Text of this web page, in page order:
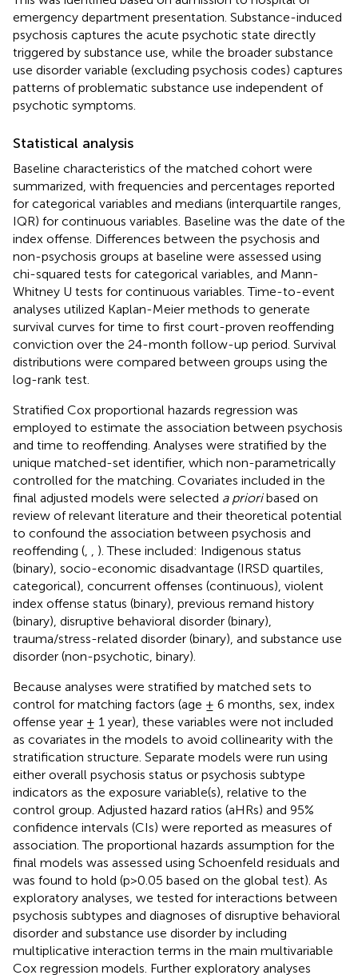
emergency department presentation. Substance-induced
psychosis captures the acute psychotic state directly
triggered by substance use, while the broader substance
use disorder variable (excluding psychosis codes) captures
patterns of problematic substance use independent of
psychotic symptoms.
Statistical analysis
Baseline characteristics of the matched cohort were
summarized, with frequencies and percentages reported
for categorical variables and medians (interquartile ranges,
IQR) for continuous variables. Baseline was the date of the
index offense. Differences between the psychosis and
non-psychosis groups at baseline were assessed using
chi-squared tests for categorical variables, and Mann-
Whitney U tests for continuous variables. Time-to-event
analyses utilized Kaplan-Meier methods to generate
survival curves for time to first court-proven reoffending
conviction over the 24-month follow-up period. Survival
distributions were compared between groups using the
log-rank test.
Stratified Cox proportional hazards regression was
employed to estimate the association between psychosis
and time to reoffending. Analyses were stratified by the
unique matched-set identifier, which non-parametrically
controlled for the matching. Covariates included in the
final adjusted models were selected a prioribased on
review of relevant literature and their theoretical potential
to confound the association between psychosis and
reoffending (
). These included: Indigenous status
(binary), socio-economic disadvantage (IRSD quartiles,
categorical), concurrent offenses (continuous), violent
index offense status (binary), previous remand history
(binary), disruptive behavioral disorder (binary),
trauma/stress-related disorder (binary), and substance use
disorder (non-psychotic, binary).
Because analyses were stratified by matched sets to
control for matching factors (age ± 6 months, sex, index
offense year ± 1 year), these variables were not included
as covariates in the models to avoid collinearity with the
stratification structure. Separate models were run using
either overall psychosis status or psychosis subtype
indicators as the exposure variable(s), relative to the
control group. Adjusted hazard ratios (aHRs) and 95%
confidence intervals (CIs) were reported as measures of
association. The proportional hazards assumption for the
final models was assessed using Schoenfeld residuals and
was found to hold (p>0.05 based on the global test). As
exploratory analyses, we tested for interactions between
psychosis subtypes and diagnoses of disruptive behavioral
disorder and substance use disorder by including
multiplicative interaction terms in the main multivariable
Cox regression models. Further exploratory analyses